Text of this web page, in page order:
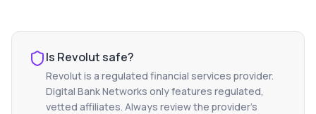
Is Revolutsafe?
Revolutis a regulated financial services provider.
Digital Bank Networks only features regulated,
vetted affiliates. Always review the provider's